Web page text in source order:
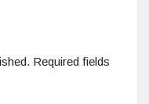
Required fields